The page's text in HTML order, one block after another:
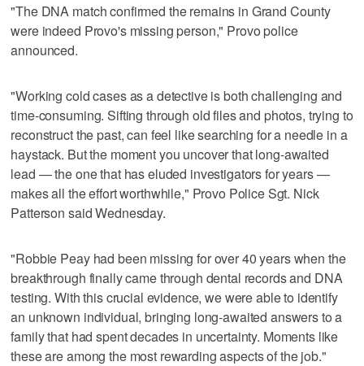
"The DNA match confirmed the remains in Grand County
were indeed Provo's missing person," Provo police
announced.
"Working cold cases as a detective is both challenging and
time-consuming. Sifting through old files and photos, trying to
reconstruct the past, can feel like searching for a needle in a
haystack. But the moment you uncover that long-awaited
lead — the one that has eluded investigators for years —
makes all the effort worthwhile," Provo Police Sgt. Nick
Patterson said Wednesday.
"Robbie Peay had been missing for over 40 years when the
breakthrough finally came through dental records and DNA
testing. With this crucial evidence, we were able to identify
an unknown individual, bringing long-awaited answers to a
family that had spent decades in uncertainty. Moments like
these are among the most rewarding aspects of the job."